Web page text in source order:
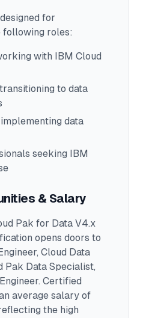
for
following roles:
with IBM Cloud
to data
data
seeking IBM
& Salary
Pak for Data V4.x
opens doors to
Cloud Data
Pak Data Specialist,
. Certified
average salary of
the high